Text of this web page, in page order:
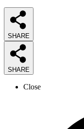
SHARE
SHARE
Close